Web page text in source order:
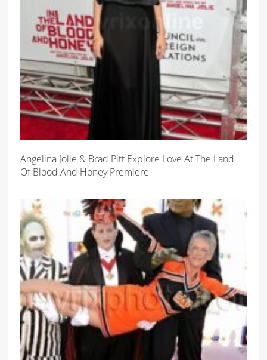
Angelina Jolie & Brad Pitt Explore Love At The Land
Of Blood And Honey Premiere